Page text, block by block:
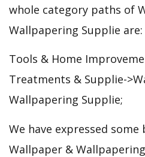
whole category paths of
Wallpapering Supplie are:
Tools & Home
Treatments & Supplie-
Wallpapering Supplie;
We have expressed
Wallpaper &